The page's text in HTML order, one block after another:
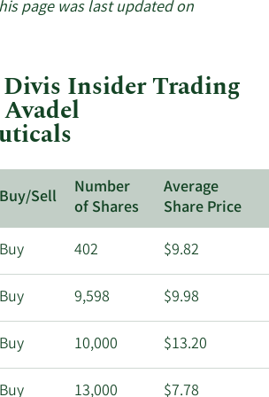
page was last updated on
Divis Insider Trading
Buy/Sell
Number
of Shares
Average
Share Price
Buy 402 $9.82
Buy 9,598 $9.98
Buy 10,000 $13.20
Buy 13,000 $7.78